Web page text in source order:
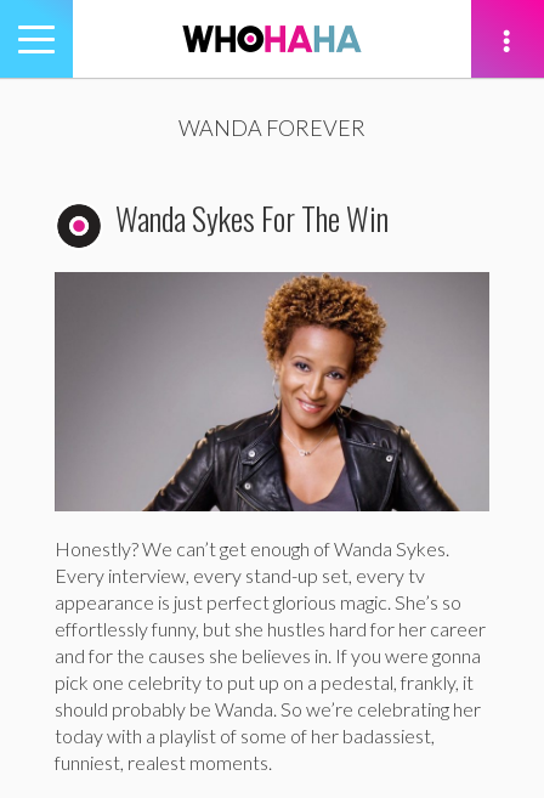
Toggle
navigation
WANDA FOREVER
Wanda Sykes For The Win
Honestly? We can’t get enough of Wanda Sykes.
Every interview, every stand-up set, every tv
appearance is just perfect glorious magic. She’s so
effortlessly funny, but she hustles hard for her career
and for the causes she believes in. If you were gonna
pick one celebrity to put up on a pedestal, frankly, it
should probably be Wanda. So we’re celebrating her
today with a playlist of some of her badassiest,
funniest, realest moments.